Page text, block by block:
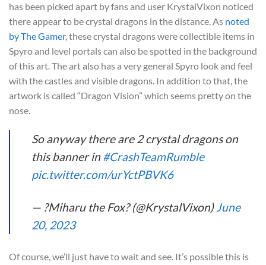
has been picked apart by fans and user KrystalVixon noticed
there appear to be crystal dragons in the distance. As noted
by The Gamer, these crystal dragons were collectible items in
Spyro and level portals can also be spotted in the background
of this art. The art also has a very general Spyro look and feel
with the castles and visible dragons. In addition to that, the
artwork is called “Dragon Vision” which seems pretty on the
nose.
So anyway there are 2 crystal dragons on
this banner in#CrashTeamRumble
pic.twitter.com/urYctPBVK6
— ?Miharu the Fox? (@KrystalVixon)June
20, 2023
Of course, we’ll just have to wait and see. It’s possible this is